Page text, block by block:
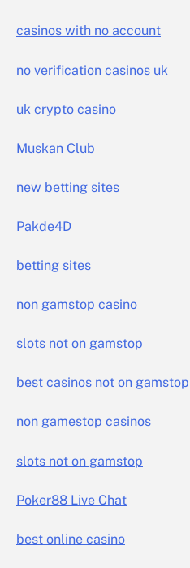
casinos with no account
no verification casinos uk
uk crypto casino
Muskan Club
new betting sites
Pakde4D
betting sites
non gamstop casino
slots not on gamstop
best casinos not on gamstop
non gamestop casinos
slots not on gamstop
Poker88 Live Chat
best online casino